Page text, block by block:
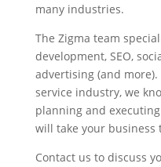
many industries.
The Zigma team
development, SEO,
advertising (and
service industry, we
planning and
will take your business
Contact us to discuss